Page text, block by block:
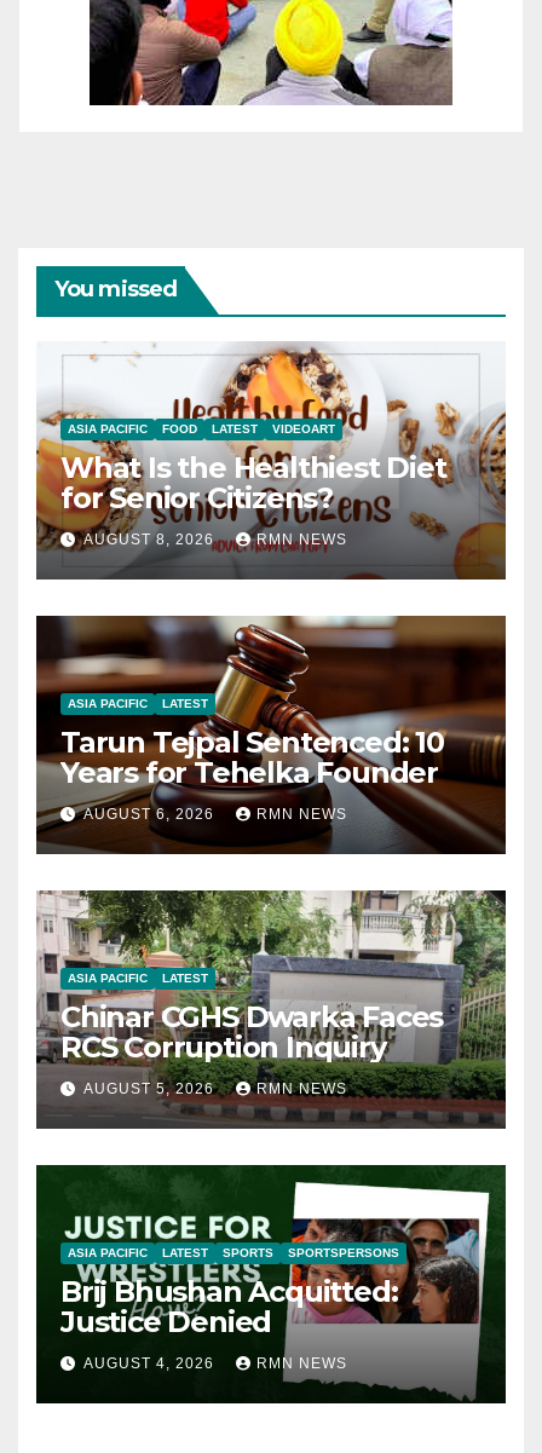
You missed
ASIA PACIFIC FOOD LATEST VIDEOART
What Is the Healthiest Diet
for Senior Citizens?
AUGUST 8, 2026 RMN NEWS
ASIA PACIFIC LATEST
Tarun Tejpal Sentenced: 10
Years for Tehelka Founder
AUGUST 6, 2026 RMN NEWS
ASIA PACIFIC LATEST
Chinar CGHS Dwarka Faces
RCS Corruption Inquiry
AUGUST 5, 2026 RMN NEWS
ASIA PACIFIC LATEST SPORTS SPORTSPERSONS
Brij Bhushan Acquitted:
Justice Denied
AUGUST 4, 2026 RMN NEWS